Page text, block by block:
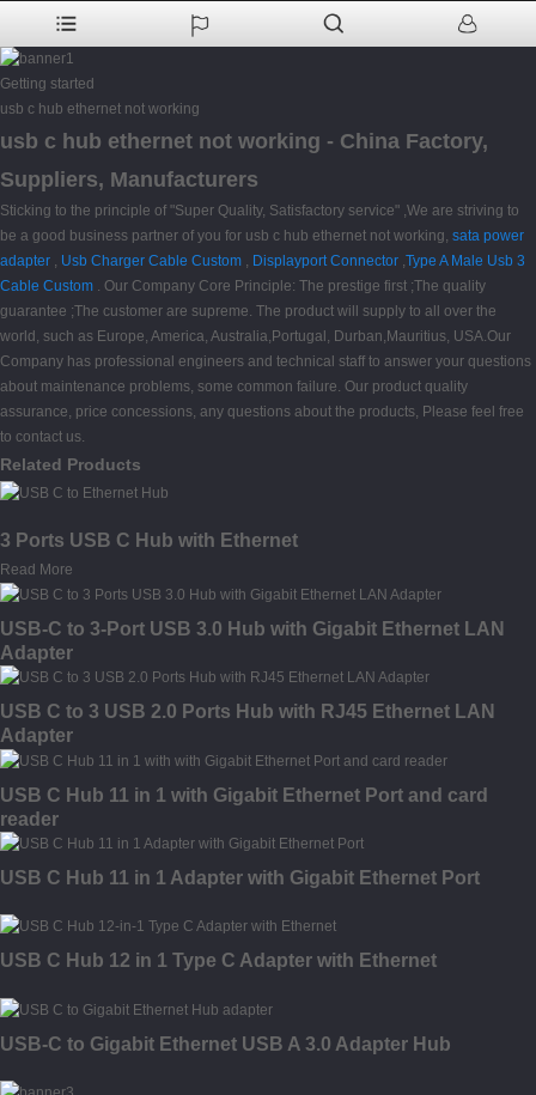
Getting started
usb c hub ethernet not working
usb c hub ethernet not working - China Factory,
Suppliers, Manufacturers
Sticking to the principle of "Super Quality, Satisfactory service" ,We are striving to
be a good business partner of you for usb c hub ethernet not working, sata power
adapter , Usb Charger Cable Custom , Displayport Connector ,Type A Male Usb 3
Cable Custom . Our Company Core Principle: The prestige first ;The quality
guarantee ;The customer are supreme. The product will supply to all over the
world, such as Europe, America, Australia,Portugal, Durban,Mauritius, USA.Our
Company has professional engineers and technical staff to answer your questions
about maintenance problems, some common failure. Our product quality
assurance, price concessions, any questions about the products, Please feel free
to contact us.
Related Products
3 Ports USB C Hub with Ethernet
Read More
USB-C to 3-Port USB 3.0 Hub with Gigabit Ethernet LAN
Adapter
USB C to 3 USB 2.0 Ports Hub with RJ45 Ethernet LAN
Adapter
USB C Hub 11 in 1 with Gigabit Ethernet Port and card
reader
USB C Hub 11 in 1 Adapter with Gigabit Ethernet Port
USB C Hub 12 in 1 Type C Adapter with Ethernet
USB-C to Gigabit Ethernet USB A 3.0 Adapter Hub